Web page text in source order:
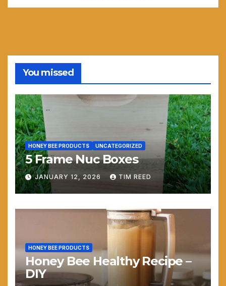
You missed
HONEY BEE PRODUCTS UNCATEGORIZED
5 Frame Nuc Boxes
JANUARY 12, 2026 TIM REED
HONEY BEE PRODUCTS
Honey Bee Healthy Recipe –
DIY